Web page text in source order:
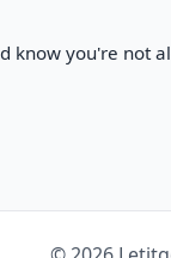
know you're not